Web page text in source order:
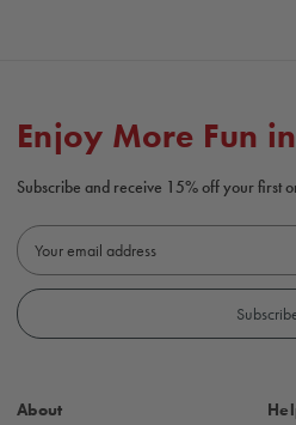
Enjoy More Fun
Subscribe and receive 15% off your first
E
m
i
d
About